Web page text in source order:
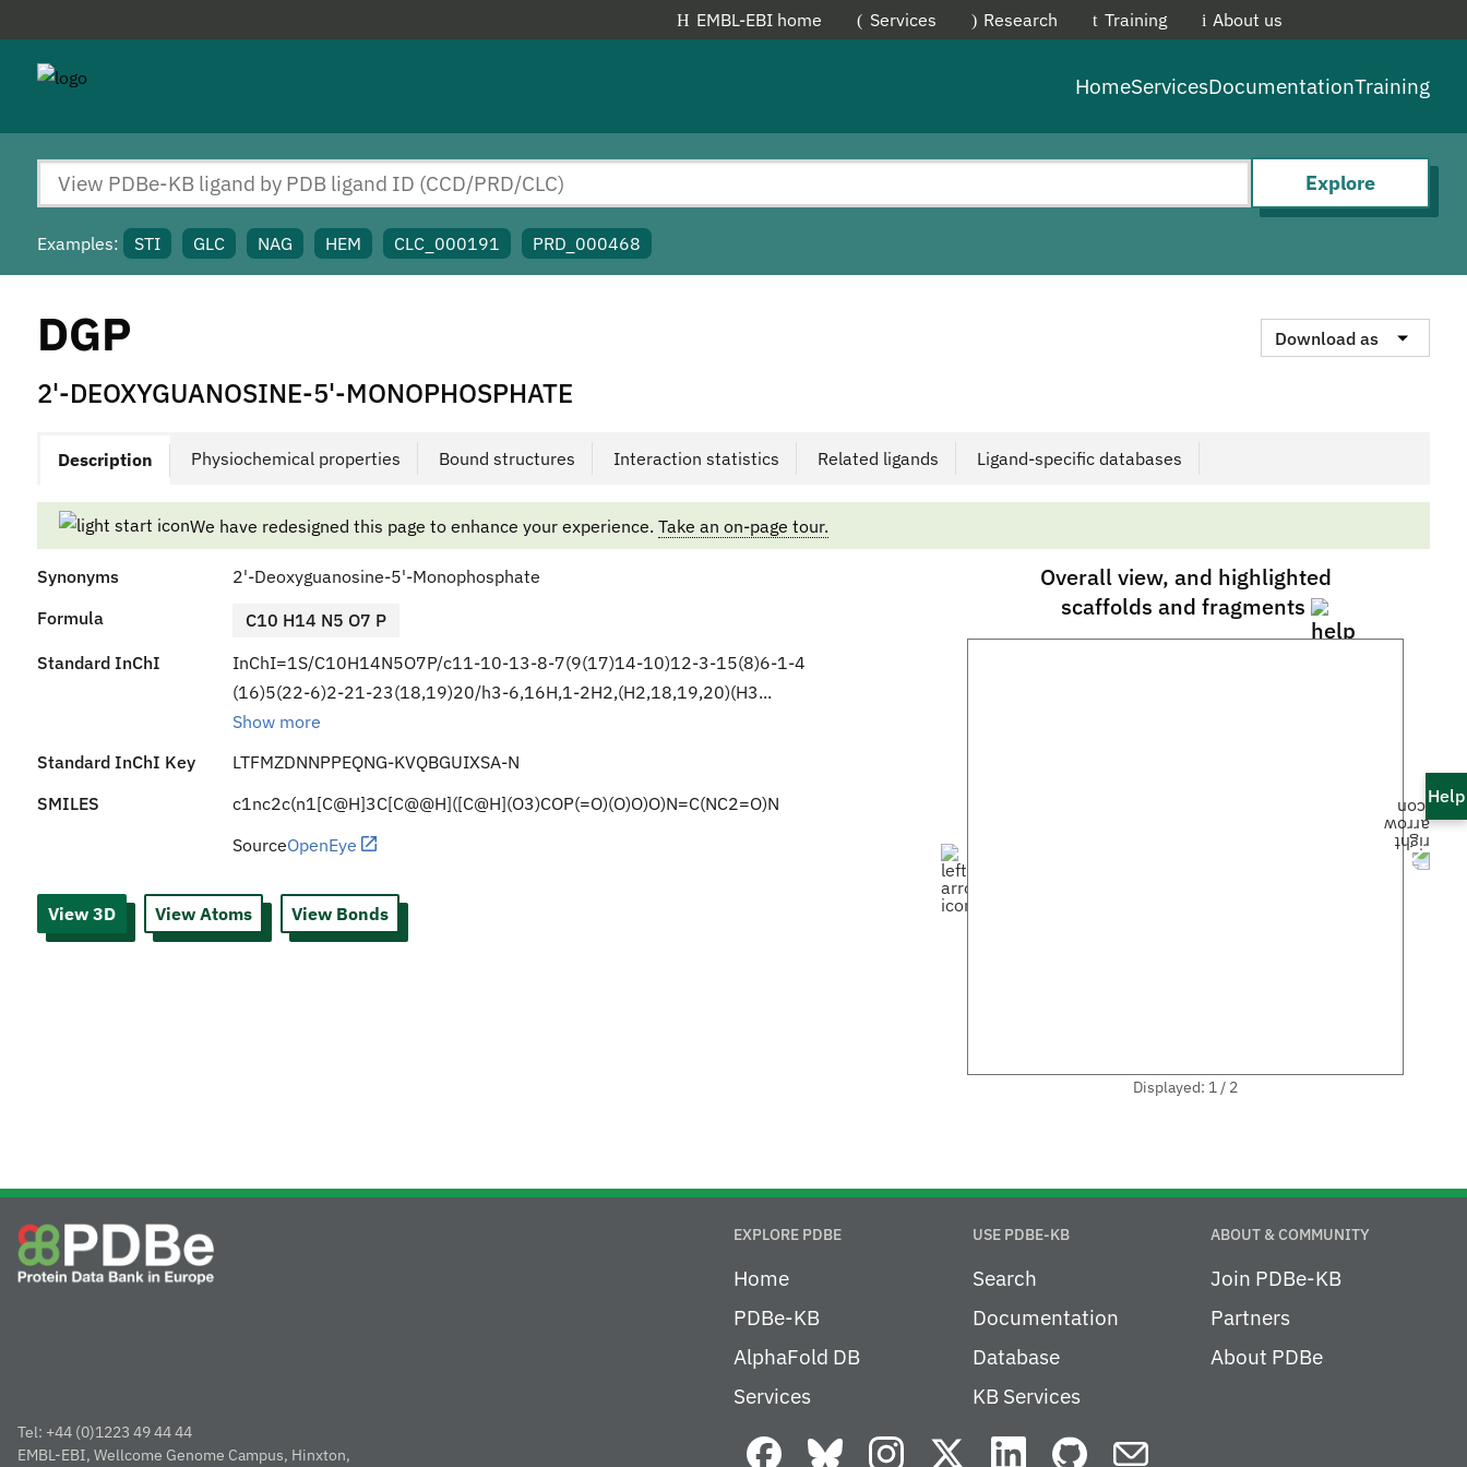
About us
Training
Research
Services
EMBL-EBI home
HomeServicesDocumentationTraining
Explore
Examples: STI GLC NAG HEM CLC_000191 PRD_000468
DGP Download as
2'-DEOXYGUANOSINE-5'-MONOPHOSPHATE
Description Physiochemical properties Bound structures Interaction statistics Related ligands Ligand-specific databases
We have redesigned this page to enhance your experience. Take an on-page tour.
Synonyms
2'-Deoxyguanosine-5'-Monophosphate
Formula
C10 H14 N5 O7 P
Standard InChI
InChI=1S/C10H14N5O7P/c11-10-13-8-7(9(17)14-10)12-3-15(8)6-1-4
(16)5(22-6)2-21-23(18,19)20/h3-6,16H,1-2H2,(H2,18,19,20)(H3...
Show more
Standard InChI Key
LTFMZDNNPPEQNG-KVQBGUIXSA-N
SMILES
c1nc2c(n1[C@H]3C[C@@H]([C@H](O3)COP(=O)(O)O)O)N=C(NC2=O)N
SourceOpenEye
View 3D View Atoms View Bonds
Overall view, and highlighted
scaffolds and fragments
Displayed: 1 / 2
Help
EXPLORE PDBE
Home
PDBe-KB
AlphaFold DB
Services
USE PDBE-KB
Search
Documentation
Database
KB Services
ABOUT & COMMUNITY
Join PDBe-KB
Partners
About PDBe
Tel: +44 (0)1223 49 44 44
EMBL-EBI, Wellcome Genome Campus, Hinxton,